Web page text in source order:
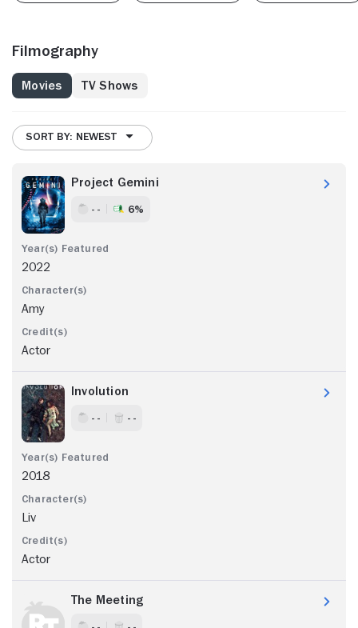
Filmography
Movies TV Shows
SORT BY: NEWEST
Project Gemini
- - 6%
2022
Amy
Actor
Involution
- - - -
2018
Liv
Actor
The Meeting